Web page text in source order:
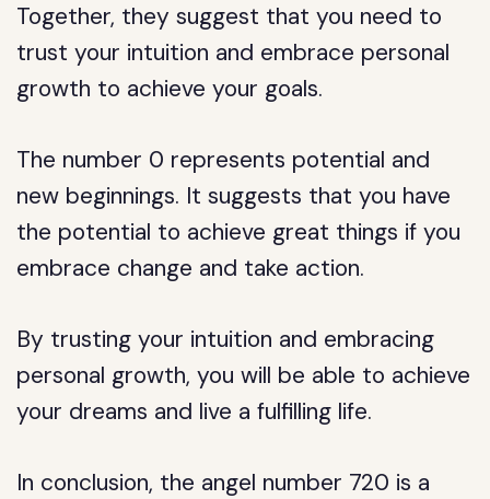
Together, they suggest that you need to
trust your intuition and embrace personal
growth to achieve your goals.
The number 0 represents potential and
new beginnings. It suggests that you have
the potential to achieve great things if you
embrace change and take action.
By trusting your intuition and embracing
personal growth, you will be able to achieve
your dreams and live a fulfilling life.
In conclusion, the angel number 720 is a